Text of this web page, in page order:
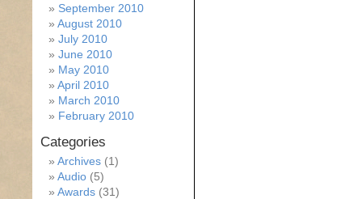
September 2010
August 2010
July 2010
June 2010
May 2010
April 2010
March 2010
February 2010
Categories
Archives (1)
Audio (5)
Awards (31)